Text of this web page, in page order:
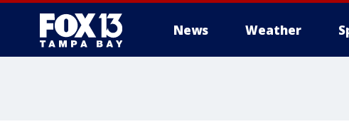
News Weather